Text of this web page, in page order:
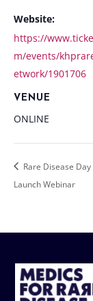
Website:
https://
m/events/
etwork/1901706
VENUE
ONLINE
Rare Disease
Launch Webinar